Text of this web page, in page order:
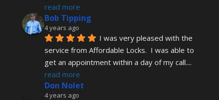
read more
Bob Tipping
4 years ago
I was very pleased with the
service from Affordable Locks.  I was able to
get an appointment within a day of my call.
read more
Don Nolet
4 years ago